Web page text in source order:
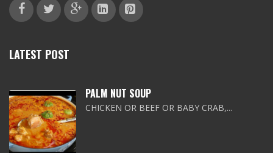
LATEST POST
PALM NUT SOUP
CHICKEN OR BEEF OR BABY CRAB,...